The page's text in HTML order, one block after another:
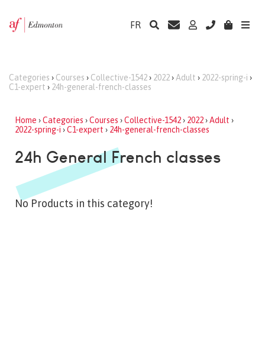
FR
Categories › Courses › Collective-1542› 2022› Adult › 2022-spring-i ›
C1-expert › 24h-general-french-classes
Home ›Categories ›Courses ›Collective-1542› 2022›Adult ›
2022-spring-i ›C1-expert › 24h-general-french-classes
24h General French classes
No Products in this category!